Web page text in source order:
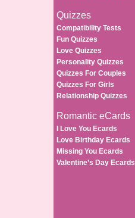
Quizzes
Compatibility Tests
Fun Quizzes
Love Quizzes
Personality Quizzes
Quizzes For Couples
Quizzes For Girls
Relationship Quizzes
Romantic eCards
I Love You Ecards
Love Birthday Ecards
Missing You Ecards
Valentine’s Day Ecards